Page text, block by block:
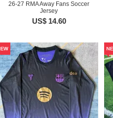
26-27 RMA Away Fans Soccer
Jersey
US$ 14.60